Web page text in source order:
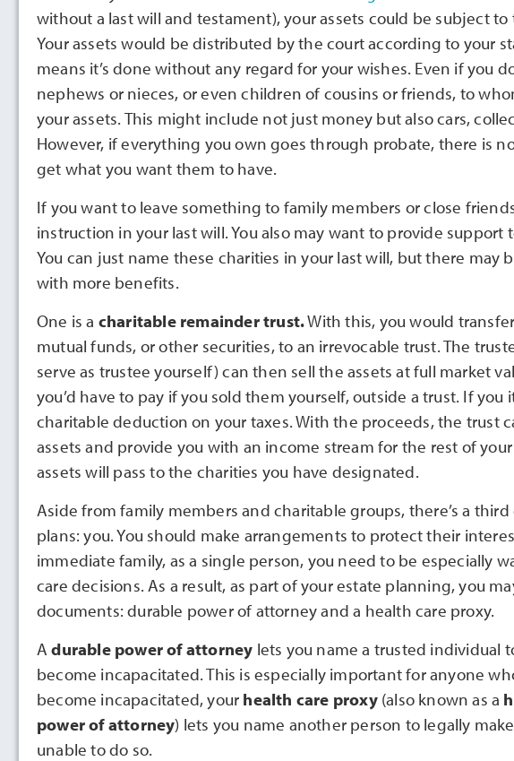
without a last will and testament), your assets could be subject to
Your assets would be distributed by the court according to your
means it’s done without any regard for your wishes. Even if you
nephews or nieces, or even children of cousins or friends, to
your assets. This might include not just money but also cars,
However, if everything you own goes through probate, there is
get what you want them to have.
If you want to leave something to family members or close
instruction in your last will. You also may want to provide support
You can just name these charities in your last will, but there may
with more benefits.
One is a charitable remainder trust.With this, you would
mutual funds, or other securities, to an irrevocable trust. The
serve as trustee yourself) can then sell the assets at full market
you’d have to pay if you sold them yourself, outside a trust. If you
charitable deduction on your taxes. With the proceeds, the trust
assets and provide you with an income stream for the rest of
assets will pass to the charities you have designated.
Aside from family members and charitable groups, there’s a
plans: you. You should make arrangements to protect their
immediate family, as a single person, you need to be especially
care decisions. As a result, as part of your estate planning, you
documents: durable power of attorney and a health care proxy.
Adurable power of attorney lets you name a trusted individual
become incapacitated. This is especially important for anyone
become incapacitated, your health care proxy (also known as a
power of attorney) lets you name another person to legally
unable to do so.